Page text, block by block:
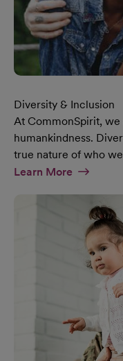
Diversity & Inclusion
At CommonSpirit,
humankindness.
true nature of who
Learn MoreAt